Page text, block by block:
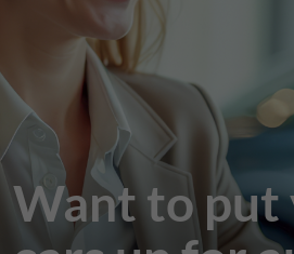
Want to put